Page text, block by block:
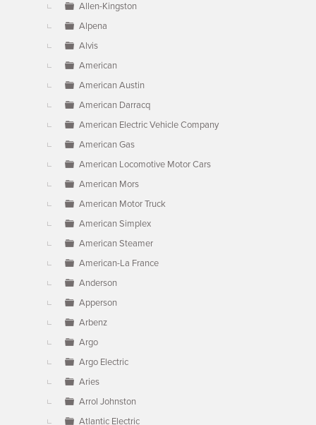
Allen-Kingston
Alpena
Alvis
American
American Austin
American Darracq
American Electric Vehicle Company
American Gas
American Locomotive Motor Cars
American Mors
American Motor Truck
American Simplex
American Steamer
American-La France
Anderson
Apperson
Arbenz
Argo
Argo Electric
Aries
Arrol Johnston
Atlantic Electric